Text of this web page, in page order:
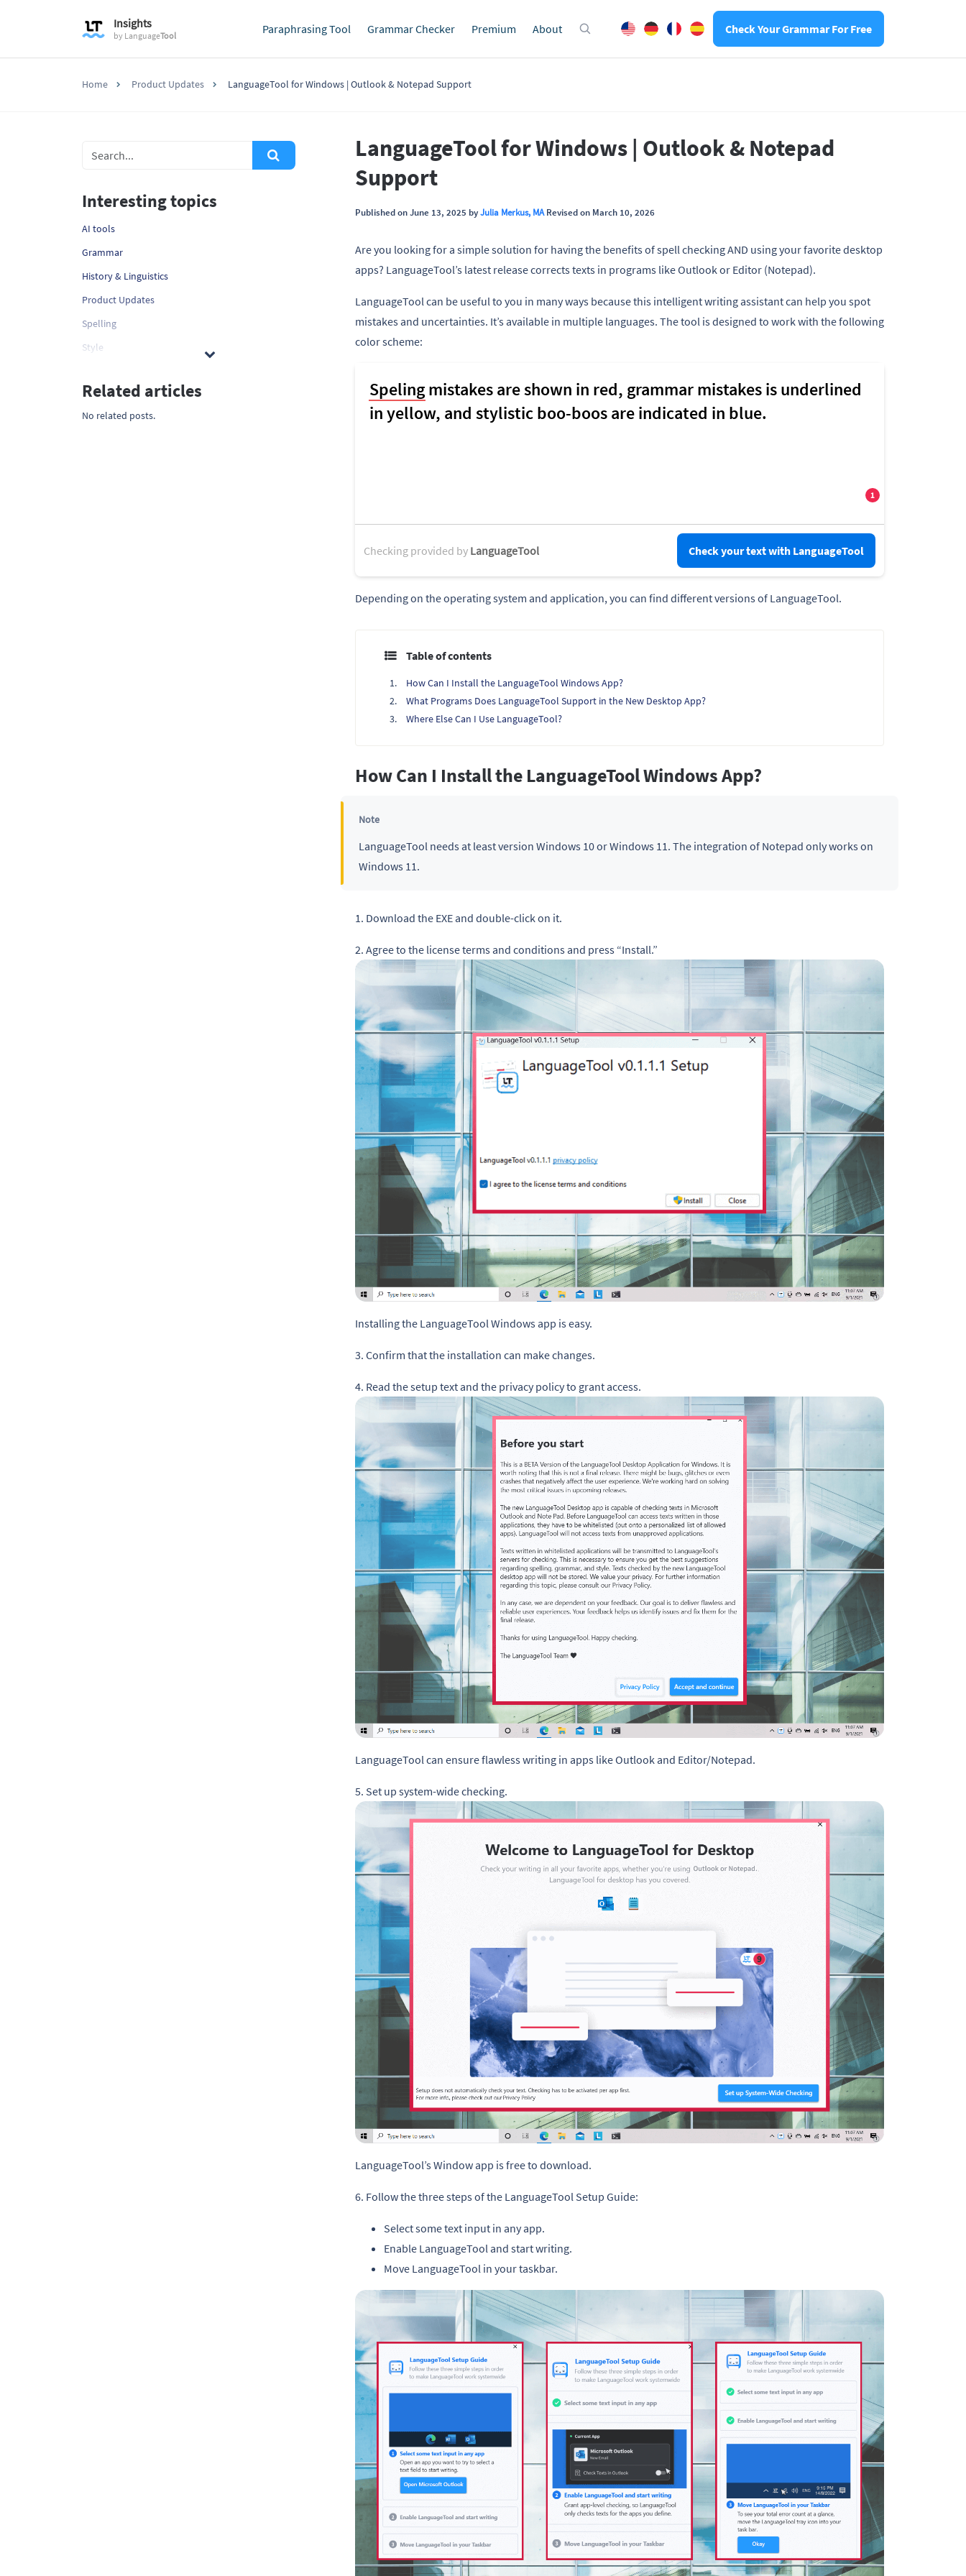
Insights
by LanguageTool Paraphrasing Tool Grammar Checker Premium About Check Your Grammar For Free
Home Product Updates LanguageTool for Windows | Outlook & Notepad Support
LanguageTool for Windows | Outlook & Notepad
Support
Published on June 13, 2025 byJulia Merkus, MARevised on March 10, 2026
Are you looking for a simple solution for having the benefits of spell checking AND using your favorite desktop
apps? LanguageTool’s latest release corrects texts in programs like Outlook or Editor (Notepad).
LanguageTool can be useful to you in many ways because this intelligent writing assistant can help you spot
mistakes and uncertainties. It’s available in multiple languages. The tool is designed to work with the following
color scheme:
Checking provided by LanguageTool Check your text with LanguageTool
Depending on the operating system and application, you can find different versions of LanguageTool.
Table of contents
How Can I Install the LanguageTool Windows App?
What Programs Does LanguageTool Support in the New Desktop App?
Where Else Can I Use LanguageTool?
How Can I Install the LanguageTool Windows App?
Note
LanguageTool needs at least version Windows 10 or Windows 11. The integration of Notepad only works on
Windows 11.
1. Download the EXE and double-click on it.
2. Agree to the license terms and conditions and press “Install.”
Installing the LanguageTool Windows app is easy.
3. Confirm that the installation can make changes.
4. Read the setup text and the privacy policy to grant access.
LanguageTool can ensure flawless writing in apps like Outlook and Editor/Notepad.
5. Set up system-wide checking.
LanguageTool’s Window app is free to download.
6. Follow the three steps of the LanguageTool Setup Guide:
Select some text input in any app.
Enable LanguageTool and start writing.
Move LanguageTool in your taskbar.
Interesting topics
AI tools
Grammar
History & Linguistics
Product Updates
Spelling
Style
Related articles
No related posts.